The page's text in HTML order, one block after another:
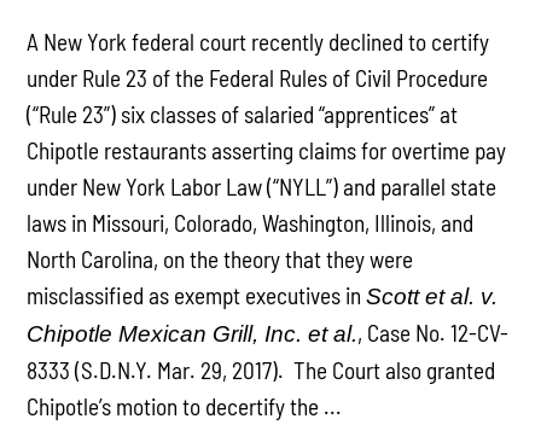
A New York federal court recently declined to certify
under Rule 23 of the Federal Rules of Civil Procedure
(“Rule 23”) six classes of salaried “apprentices” at
Chipotle restaurants asserting claims for overtime pay
under New York Labor Law (“NYLL”) and parallel state
laws in Missouri, Colorado, Washington, Illinois, and
North Carolina, on the theory that they were
misclassified as exempt executives inScott et al. v.
Chipotle Mexican Grill, Inc. et al., Case No. 12-CV-
8333 (S.D.N.Y. Mar. 29, 2017). The Court also granted
Chipotle’s motion to decertify the ...